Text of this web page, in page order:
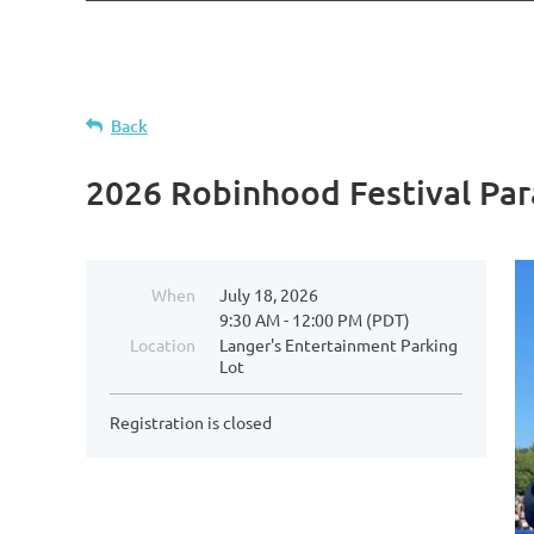
Back
2026 Robinhood Festival
When
July 18, 2026
9:30 AM - 12:00 PM (PDT)
Location
Langer's Entertainment Parking
Lot
Registration is closed